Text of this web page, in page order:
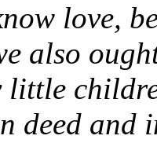
love,
also
little
deed